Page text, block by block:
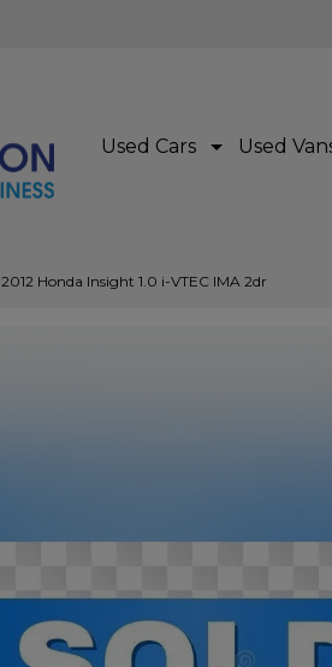
Used Cars Used
2012 Honda Insight 1.0 i-VTEC IMA 2dr